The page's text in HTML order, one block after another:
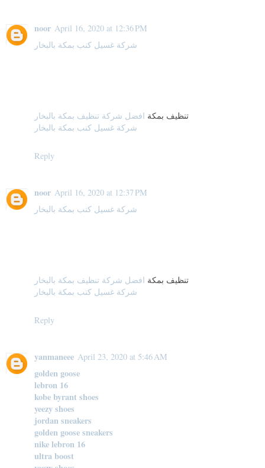
noor April 16, 2020 at 12:36 PM
شركة غسيل كنب بمكة بالبخار
تنظيف بمكة افضل شركة تنظيف بمكة بالبخار
شركة غسيل كنب بمكة بالبخار
Reply
noor April 16, 2020 at 12:37 PM
شركة غسيل كنب بمكة بالبخار
تنظيف بمكة افضل شركة تنظيف بمكة بالبخار
شركة غسيل كنب بمكة بالبخار
Reply
yanmaneee April 23, 2020 at 5:46 AM
golden goose
lebron 16
kobe byrant shoes
yeezy shoes
jordan sneakers
golden goose sneakers
nike lebron 16
ultra boost